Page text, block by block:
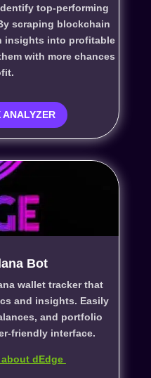
top-performing
scraping blockchain
insights into profitable
with more chances
ANALYZER
Bot
wallet tracker that
and insights. Easily
and portfolio
friendly interface.
dEdge